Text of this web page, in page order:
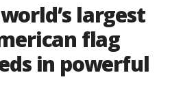
largest
flag
in powerful